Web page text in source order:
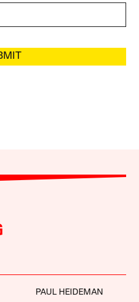
PAUL HEIDEMAN